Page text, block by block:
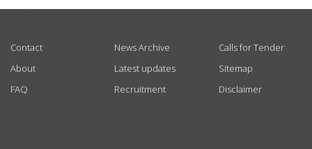
Contact
About
FAQ
News Archive
Latest updates
Recruitment
Calls for Tender
Sitemap
Disclaimer